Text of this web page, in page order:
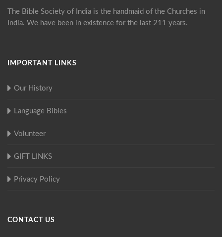
The Bible Society of India is the handmaid of the Churches in
India. We have been in existence for the last 211 years.
IMPORTANT LINKS
Our History
Language Bibles
Volunteer
GIFT LINKS
Privacy Policy
CONTACT US